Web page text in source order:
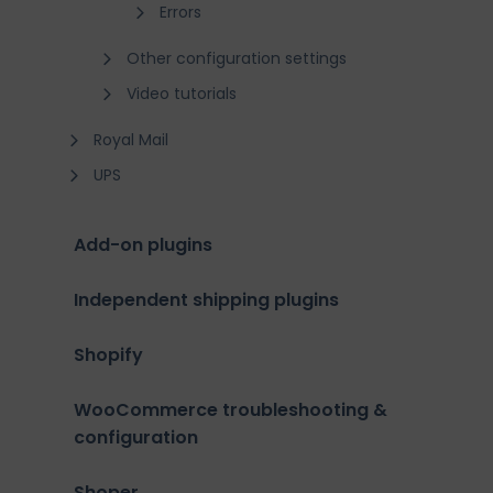
Errors
Other configuration settings
Video tutorials
Royal Mail
UPS
Add-on plugins
Independent shipping plugins
Shopify
WooCommerce troubleshooting &
configuration